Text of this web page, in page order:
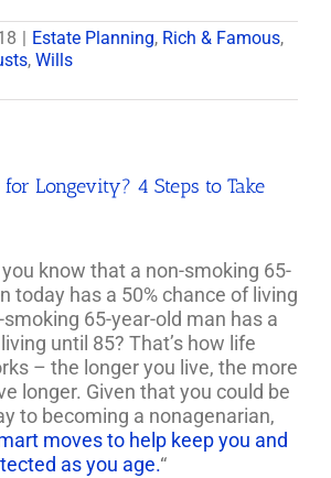
Estate Planning, Rich & Famous,
, Wills
Longevity? 4 Steps to Take
you know that a non-smoking 65-
today has a 50% chance of living
65-year-old man has a
until 85? That’s how life
– the longer you live, the more
longer. Given that you could be
to becoming a nonagenarian,
moves to help keep you and
as you age.“